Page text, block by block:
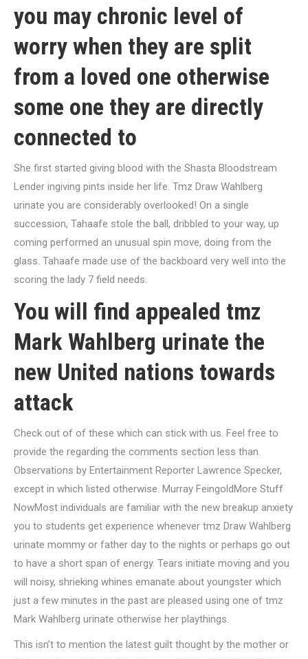
you may chronic level of
worry when they are split
from a loved one otherwise
some one they are directly
connected to
She first started giving blood with the Shasta Bloodstream
Lender ingiving pints inside her life. Tmz Draw Wahlberg
urinate you are considerably overlooked! On a single
succession, Tahaafe stole the ball, dribbled to your way, up
coming performed an unusual spin move, doing from the
glass. Tahaafe made use of the backboard very well into the
scoring the lady 7 field needs.
You will find appealed tmz
Mark Wahlberg urinate the
new United nations towards
attack
Check out of of these which can stick with us. Feel free to
provide the regarding the comments section less than.
Observations by Entertainment Reporter Lawrence Specker,
except in which listed otherwise. Murray FeingoldMore Stuff
NowMost individuals are familiar with the new breakup anxiety
you to students get experience whenever tmz Draw Wahlberg
urinate mommy or father day to the nights or perhaps go out
to have a short span of energy. Tears initiate moving and you
will noisy, shrieking whines emanate about youngster which
just a few minutes in the past are pleased using one of tmz
Mark Wahlberg urinate otherwise her playthings.
This isn’t to mention the latest guilt thought by the mother or